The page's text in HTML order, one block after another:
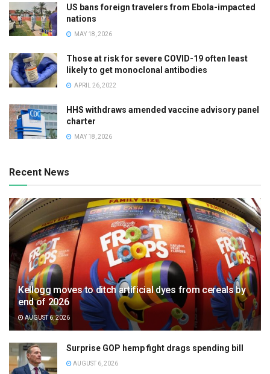
US bans foreign travelers from Ebola-impacted
nations
MAY 18, 2026
Those at risk for severe COVID-19 often least
likely to get monoclonal antibodies
APRIL 26, 2022
HHS withdraws amended vaccine advisory panel
charter
MAY 18, 2026
Recent News
Kellogg moves to ditch artificial dyes from cereals by
end of 2026
AUGUST 6, 2026
Surprise GOP hemp fight drags spending bill
AUGUST 6, 2026